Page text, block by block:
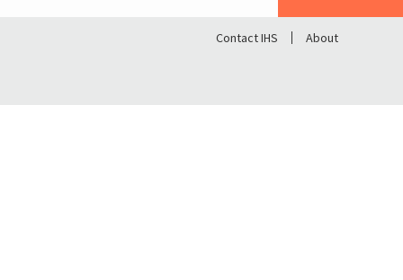
About
Contact IHS